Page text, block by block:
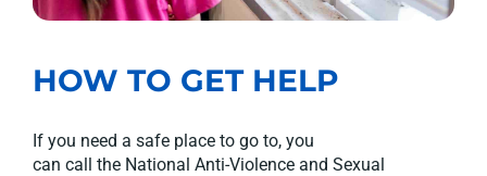
HOW TO GET HELP
If you need a safe place to go to, you
can call the National Anti-Violence and Sexual